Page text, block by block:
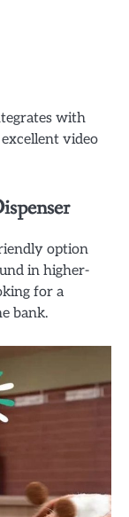
with
video
option
in higher-
for a
bank.